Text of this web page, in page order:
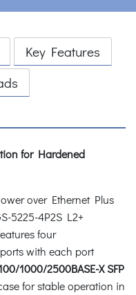
Key Features
for Hardened
over Ethernet Plus
5225-4P2S L2+
four
with each port
1000/2500BASE-X SFP
for stable operation in